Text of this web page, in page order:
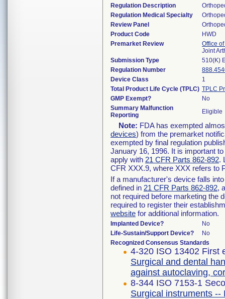
Regulation Description
Regulation Medical Specialty
Review Panel
Product Code
HWD
Premarket Review
Office
Joint
Submission Type
510(K)
Regulation Number
Device Class
1
Total Product Life Cycle (TPLC) TPLC
GMP Exempt?
No
Summary Malfunction
Reporting
Eligible
Note: FDA has exempted
devices) from the premarket
exempted by final regulation
January 16, 1996. It is important
apply with 21 CFR Parts 862-892.
CFR XXX.9, where XXX refers to
If a manufacturer's device falls
defined in 21 CFR Parts 862-892,
not required before marketing the
required to register their
website for additional information.
Implanted Device?
No
Life-Sustain/Support Device?
No
Recognized Consensus Standards
4-320 ISO 13402 First
Surgical and dental
against autoclaving,
8-344 ISO 7153-1
Surgical instruments